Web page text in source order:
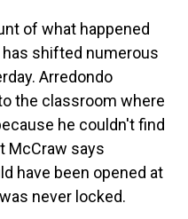
of what happened
shifted numerous
Arredondo
the classroom where
he couldn't find
McCraw says
have been opened at
never locked.